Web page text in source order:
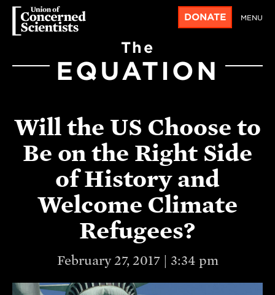
DONATE MENU
The
EQUATION
Will the US Choose to
Be on the Right Side
of History and
Welcome Climate
Refugees?
February 27, 2017 | 3:34 pm